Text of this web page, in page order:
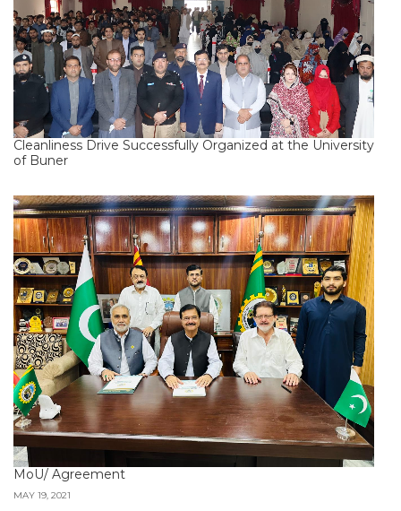
Cleanliness Drive Successfully Organized at the University
of Buner
MoU/ Agreement
MAY 19, 2021